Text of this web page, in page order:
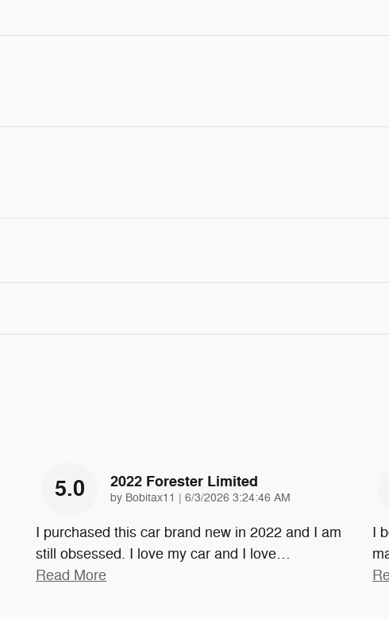
5.0 2022 Forester Limited
by Bobitax11 | on
6/3/2026 3:24:46 AM
I purchased this car brand new in 2022 and I am
still obsessed. I love my car and I love…
Read More
I